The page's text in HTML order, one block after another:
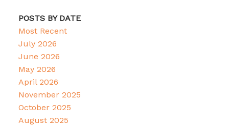
POSTS BY DATE
Most Recent
July 2026
June 2026
May 2026
April 2026
November 2025
October 2025
August 2025